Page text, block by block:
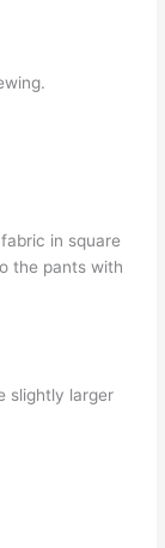
in square
the pants with
slightly larger